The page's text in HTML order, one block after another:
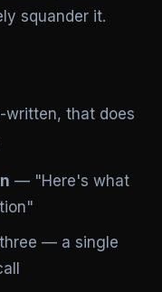
squander it.
written, that does
— "Here's what
— a single